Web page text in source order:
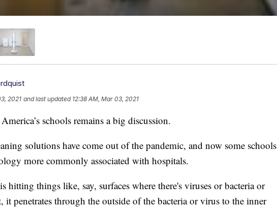
2021 and last updated 12:38 AM, Mar 03, 2021
schools remains a big discussion.
solutions have come out of the pandemic, and now some schools
more commonly associated with hospitals.
hitting things like, say, surfaces where there's viruses or bacteria or
it penetrates through the outside of the bacteria or virus to the inner